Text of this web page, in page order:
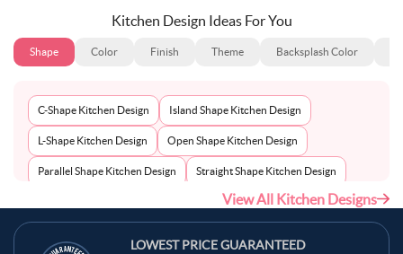
Kitchen Design Ideas For You
Shape Color Finish Theme Backsplash Color
C-Shape Kitchen Design Island Shape Kitchen Design
L-Shape Kitchen Design Open Shape Kitchen Design
Parallel Shape Kitchen Design Straight Shape Kitchen Design
View All Kitchen Designs
LOWEST PRICE GUARANTEED